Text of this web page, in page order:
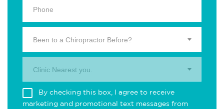
Been to a Chiropractor Before?
Clinic Nearest you.
By checking this box, I agree to receive
marketing and promotional text messages from